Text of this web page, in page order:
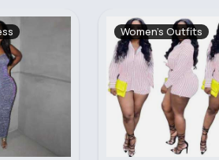
Sandals & Flip Flops
Fast 5 - 7 Days